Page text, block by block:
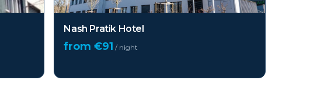
Nash Pratik Hotel
from €91 / night